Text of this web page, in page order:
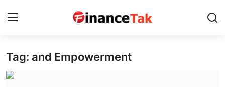
Home
Tag: and Empowerment